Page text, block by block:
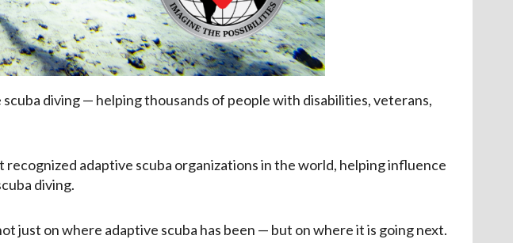
diving — helping thousands of people with disabilities, veterans,
adaptive scuba organizations in the world, helping influence
diving.
just on where adaptive scuba has been — but on where it is going next.